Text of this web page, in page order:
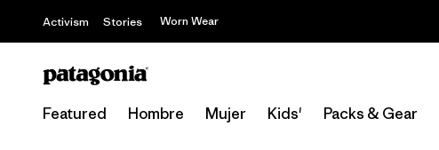
Activism Stories Worn Wear
Featured Hombre Mujer Kids' Packs & Gear